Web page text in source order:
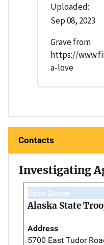
Uploaded:
Sep 08, 2023
Grave from
https://
a-love
Contacts
Investigating
Case Owner
Alaska State
Address
5700 East Tudor